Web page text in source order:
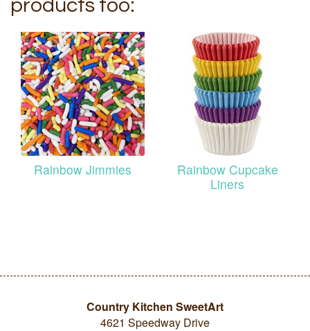
products too:
Rainbow Jimmies
Rainbow Cupcake
Liners
Country Kitchen SweetArt
4621 Speedway Drive